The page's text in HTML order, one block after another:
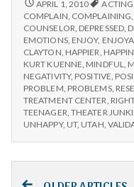
CAN
MAKE
A
POSITIVE
DIFFERENCE
APRIL 1, 2010
COMPLAIN COMPLAINING
COUNSELOR DEPRESSED,
EMOTIONS, ENJOY,
CLAYTON HAPPIER
KURT KUENNE MINDFUL
NEGATIVITY, POSITIVE
PROBLEM PROBLEMS,
TREATMENT CENTER
TEENAGER THEATER
UNHAPPY, UT, UTAH
Posts